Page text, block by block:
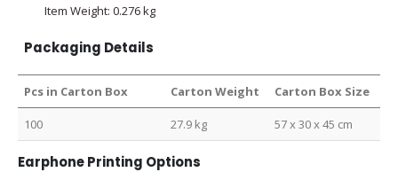
Item Weight: 0.276 kg
Packaging Details
Pcs in Carton Box Carton Weight Carton Box Size
100 27.9 kg 57 x 30 x 45 cm
Earphone Printing Options